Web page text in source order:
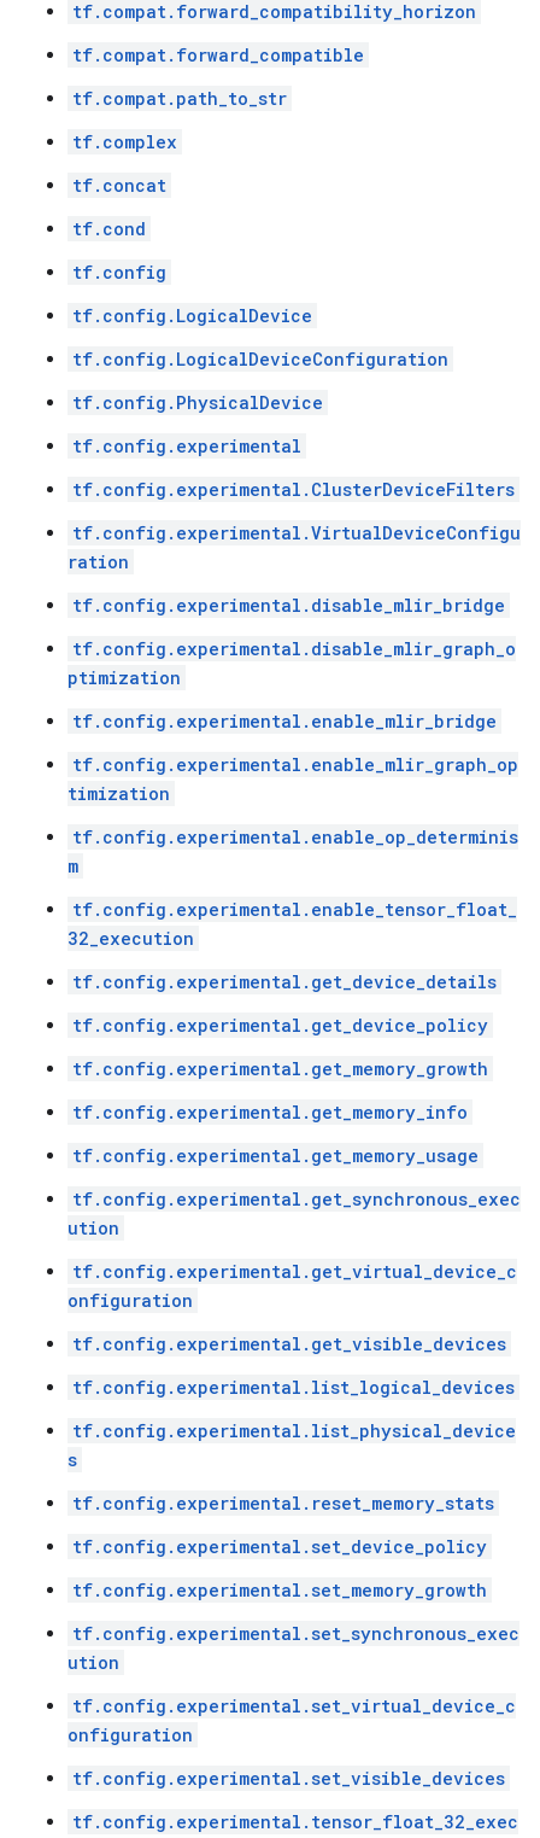
tf.compat.forward_compatibility_horizon
tf.compat.forward_compatible
tf.compat.path_to_str
tf.complex
tf.concat
tf.cond
tf.config
tf.config.LogicalDevice
tf.config.LogicalDeviceConfiguration
tf.config.PhysicalDevice
tf.config.experimental
tf.config.experimental.ClusterDeviceFilters
tf.config.experimental.VirtualDeviceConfigu
ration
tf.config.experimental.disable_mlir_bridge
tf.config.experimental.disable_mlir_graph_o
ptimization
tf.config.experimental.enable_mlir_bridge
tf.config.experimental.enable_mlir_graph_op
timization
tf.config.experimental.enable_op_determinis
m
tf.config.experimental.enable_tensor_float_
32_execution
tf.config.experimental.get_device_details
tf.config.experimental.get_device_policy
tf.config.experimental.get_memory_growth
tf.config.experimental.get_memory_info
tf.config.experimental.get_memory_usage
tf.config.experimental.get_synchronous_exec
ution
tf.config.experimental.get_virtual_device_c
onfiguration
tf.config.experimental.get_visible_devices
tf.config.experimental.list_logical_devices
tf.config.experimental.list_physical_device
s
tf.config.experimental.reset_memory_stats
tf.config.experimental.set_device_policy
tf.config.experimental.set_memory_growth
tf.config.experimental.set_synchronous_exec
ution
tf.config.experimental.set_virtual_device_c
onfiguration
tf.config.experimental.set_visible_devices
tf.config.experimental.tensor_float_32_exec